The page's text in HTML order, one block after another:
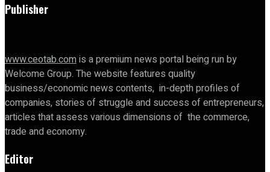
Publisher
www.ceotab.comis a premium news portal being run by
Welcome Group. The website features quality
business/economic news contents, in-depth profiles of
companies, stories of struggle and success of entrepreneurs,
articles that assess various dimensions of the commerce,
trade and economy.
Editor